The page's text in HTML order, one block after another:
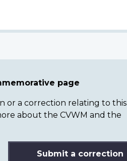
page
or a correction relating to this
about the CVWM and the
Submit a correction